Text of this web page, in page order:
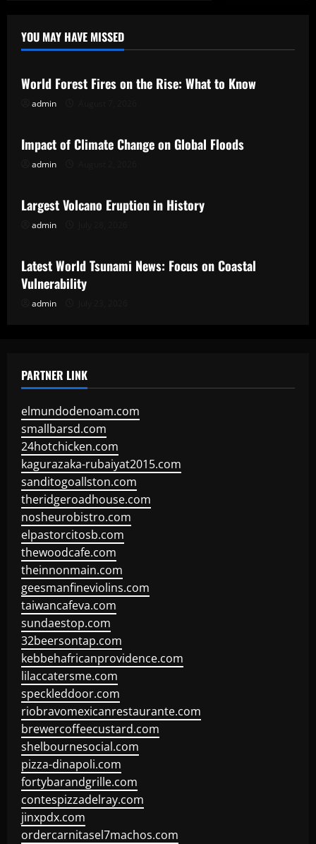
YOU MAY HAVE MISSED
Uncategorized
World Forest Fires on the Rise: What to Know
admin
Uncategorized
Impact of Climate Change on Global Floods
admin
Uncategorized
Largest Volcano Eruption in History
admin
Uncategorized
Latest World Tsunami News: Focus on Coastal
Vulnerability
admin
PARTNER LINK
elmundodenoam.com
smallbarsd.com
24hotchicken.com
kagurazaka-rubaiyat2015.com
sanditogoallston.com
theridgeroadhouse.com
nosheurobistro.com
elpastorcitosb.com
thewoodcafe.com
theinnonmain.com
geesmanfineviolins.com
taiwancafeva.com
sundaestop.com
32beersontap.com
kebbehafricanprovidence.com
lilaccatersme.com
speckleddoor.com
riobravomexicanrestaurante.com
brewercoffeecustard.com
shelbournesocial.com
pizza-dinapoli.com
fortybarandgrille.com
contespizzadelray.com
jinxpdx.com
ordercarnitasel7machos.com